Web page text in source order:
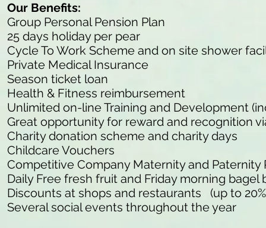
Our Benefits:
Group Personal Pension Plan
25 days holiday per pear
Cycle To Work Scheme and on site shower
Private Medical Insurance
Season ticket loan
Health & Fitness reimbursement
Unlimited on-line Training and Development
Great opportunity for reward and recognition
Charity donation scheme and charity days
Childcare Vouchers
Competitive Company Maternity and Paternity
Daily Free fresh fruit and Friday morning bagel
Discounts at shops and restaurants (up to
Several social events throughout the year